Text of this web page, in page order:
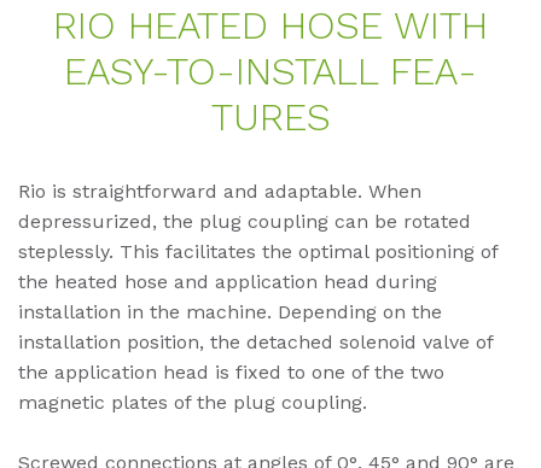
RIO HEA­TED HOSE WITH
EASY-TO-IN­STALL FEA­
TURES
Rio is straightforward and adaptable. When
depressurized, the plug coupling can be rotated
steplessly. This facilitates the optimal positioning of
the heated hose and application head during
installation in the machine. Depending on the
installation position, the detached solenoid valve of
the application head is fixed to one of the two
magnetic plates of the plug coupling.
Screwed connections at angles of 0°, 45° and 90° are